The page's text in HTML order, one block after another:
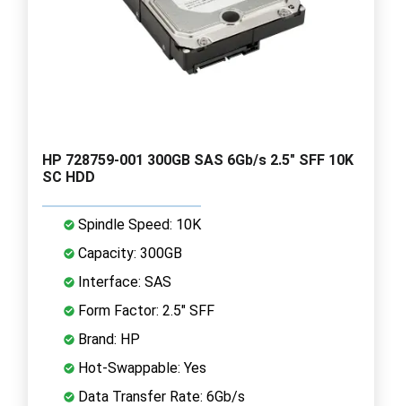
HP 728759-001 300GB SAS 6Gb/s 2.5" SFF 10K
SC HDD
Spindle Speed: 10K
Capacity: 300GB
Interface: SAS
Form Factor: 2.5" SFF
Brand: HP
Hot-Swappable: Yes
Data Transfer Rate: 6Gb/s